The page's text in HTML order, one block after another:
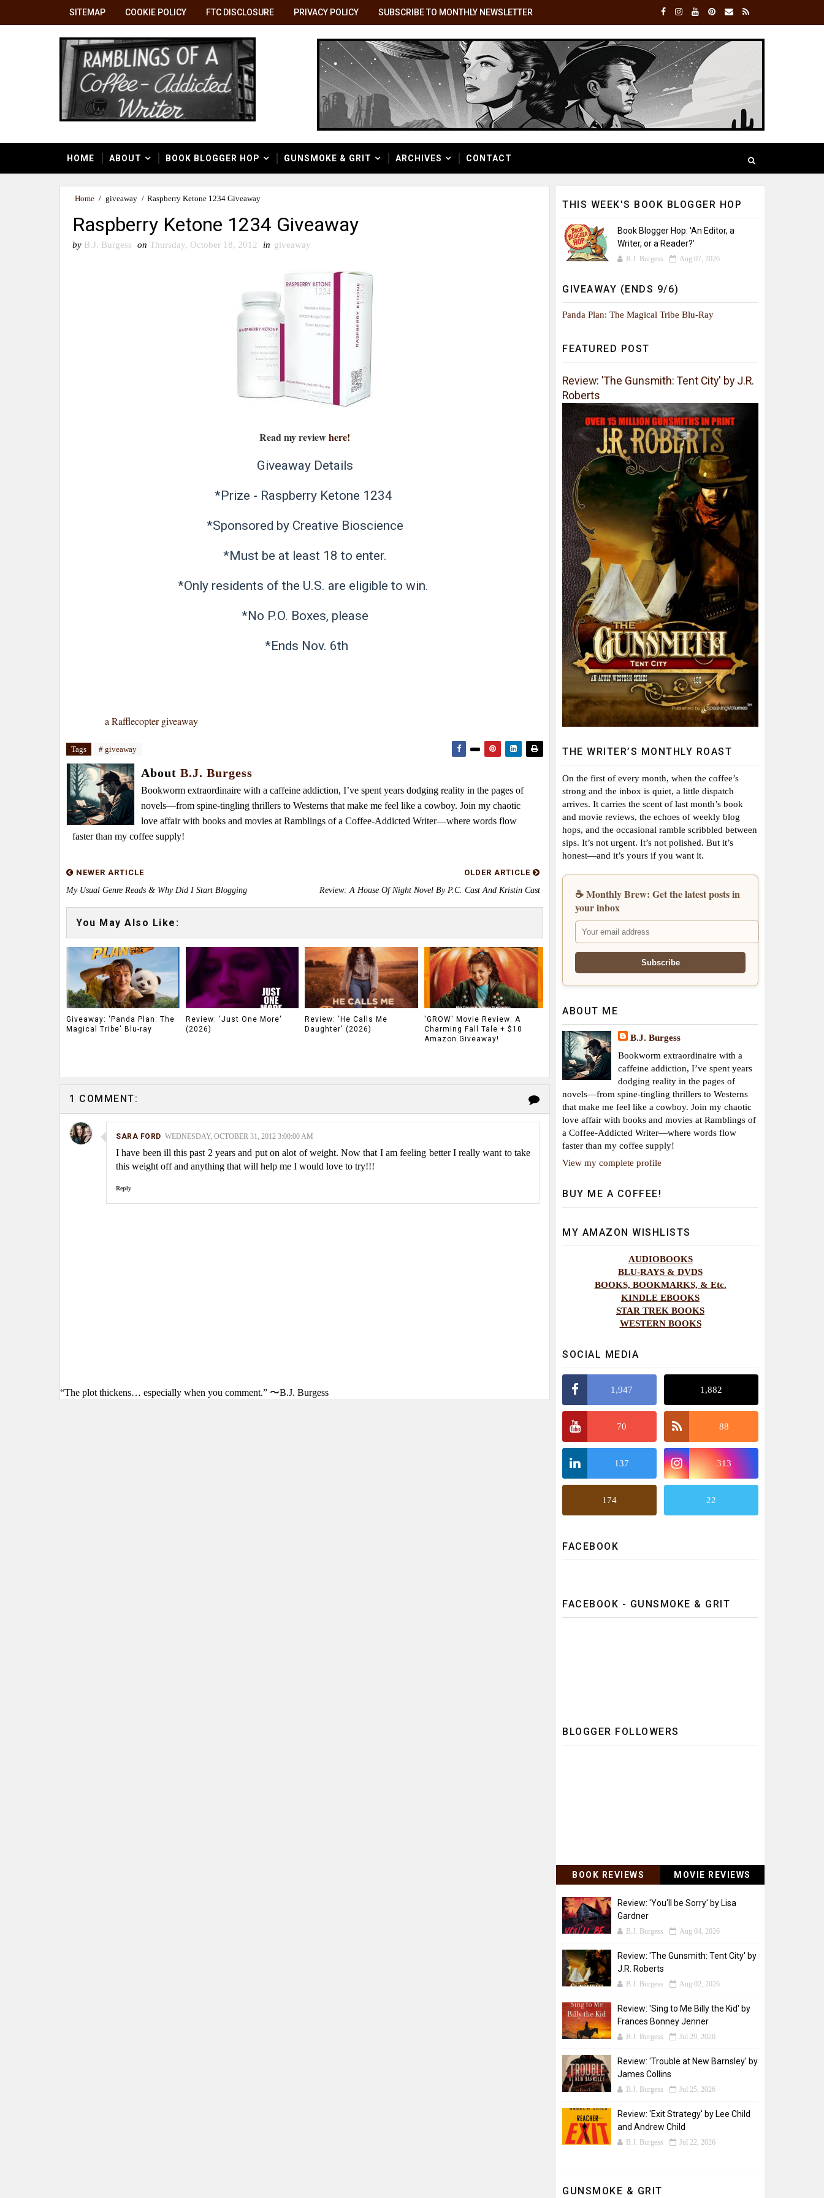
SITEMAP COOKIE POLICY FTC DISCLOSURE PRIVACY POLICY SUBSCRIBE TO MONTHLY NEWSLETTER
HOME ABOUT BOOK BLOGGER HOP GUNSMOKE & GRIT ARCHIVES CONTACT
Home / giveaway / Raspberry Ketone 1234 Giveaway
Raspberry Ketone 1234 Giveaway
by B.J. Burgess on Thursday, October 18, 2012 in giveaway
Read my reviewhere!
Giveaway Details
*Prize - Raspberry Ketone 1234
*Sponsored by Creative Bioscience
*Must be at least 18 to enter.
*Only residents of the U.S. are eligible to win.
*No P.O. Boxes, please
*Ends Nov. 6th
a Rafflecopter giveaway
Tags # giveaway
About B.J. Burgess
Bookworm extraordinaire with a caffeine addiction, I’ve spent years dodging reality in the pages of
novels—from spine-tingling thrillers to Westerns that make me feel like a cowboy. Join my chaotic
love affair with books and movies at Ramblings of a Coffee-Addicted Writer—where words flow
faster than my coffee supply!
NEWER ARTICLE
My Usual Genre Reads & Why Did I Start Blogging
OLDER ARTICLE
Review: A House Of Night Novel By P.C. Cast And Kristin Cast
You May Also Like:
Giveaway: 'Panda Plan: The
Magical Tribe' Blu-ray
Review: 'Just One More'
(2026)
Review: 'He Calls Me
Daughter' (2026)
'GROW' Movie Review: A
Charming Fall Tale + $10
Amazon Giveaway!
1 COMMENT:
SARA FORD WEDNESDAY, OCTOBER 31, 2012 3:00:00 AM
I have been ill this past 2 years and put on alot of weight. Now that I am feeling better I really want to take
this weight off and anything that will help me I would love to try!!!
Reply
“The plot thickens… especially when you comment.” 〜B.J. Burgess
THIS WEEK'S BOOK BLOGGER HOP
Book Blogger Hop: 'An Editor, a
Writer, or a Reader?'
B.J. Burgess Aug 07, 2026
GIVEAWAY (ENDS 9/6)
Panda Plan: The Magical Tribe Blu-Ray
FEATURED POST
Review: 'The Gunsmith: Tent City' by J.R.
Roberts
THE WRITER’S MONTHLY ROAST
On the first of every month, when the coffee’s
strong and the inbox is quiet, a little dispatch
arrives. It carries the scent of last month’s book
and movie reviews, the echoes of weekly blog
hops, and the occasional ramble scribbled between
sips. It’s not urgent. It’s not polished. But it’s
honest—and it’s yours if you want it.
☕ Monthly Brew: Get the latest posts in
your inbox
ABOUT ME
B.J. Burgess
Bookworm extraordinaire with a
caffeine addiction, I’ve spent years
dodging reality in the pages of
novels—from spine-tingling thrillers to Westerns
that make me feel like a cowboy. Join my chaotic
love affair with books and movies at Ramblings of
a Coffee-Addicted Writer—where words flow
faster than my coffee supply!
View my complete profile
BUY ME A COFFEE!
MY AMAZON WISHLISTS
AUDIOBOOKS
BLU-RAYS & DVDS
BOOKS, BOOKMARKS, & Etc.
KINDLE EBOOKS
STAR TREK BOOKS
WESTERN BOOKS
SOCIAL MEDIA
1,947 1,882
70 88
137 313
174 22
FACEBOOK
FACEBOOK - GUNSMOKE & GRIT
BLOGGER FOLLOWERS
BOOK REVIEWS MOVIE REVIEWS
Review: 'You'll be Sorry' by Lisa
Gardner
B.J. Burgess Aug 04, 2026
Review: 'The Gunsmith: Tent City' by
J.R. Roberts
B.J. Burgess Aug 02, 2026
Review: 'Sing to Me Billy the Kid' by
Frances Bonney Jenner
B.J. Burgess Jul 29, 2026
Review: 'Trouble at New Barnsley' by
James Collins
B.J. Burgess Jul 25, 2026
Review: 'Exit Strategy' by Lee Child
and Andrew Child
B.J. Burgess Jul 22, 2026
GUNSMOKE & GRIT